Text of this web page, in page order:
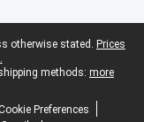
otherwise stated. Prices
methods: more
Preferences